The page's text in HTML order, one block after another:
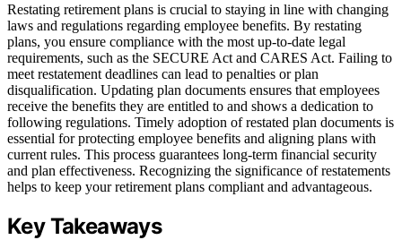
Restating retirement plans is crucial to staying in line with changing
laws and regulations regarding employee benefits. By restating
plans, you ensure compliance with the most up-to-date legal
requirements, such as the SECURE Act and CARES Act. Failing to
meet restatement deadlines can lead to penalties or plan
disqualification. Updating plan documents ensures that employees
receive the benefits they are entitled to and shows a dedication to
following regulations. Timely adoption of restated plan documents is
essential for protecting employee benefits and aligning plans with
current rules. This process guarantees long-term financial security
and plan effectiveness. Recognizing the significance of restatements
helps to keep your retirement plans compliant and advantageous.
Key Takeaways